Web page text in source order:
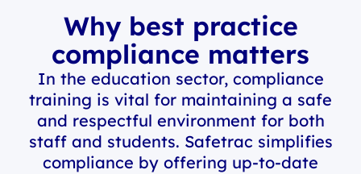
Why best practice
compliance matters
In the education sector, compliance
training is vital for maintaining a safe
and respectful environment for both
staff and students. Safetrac simplifies
compliance by offering up-to-date